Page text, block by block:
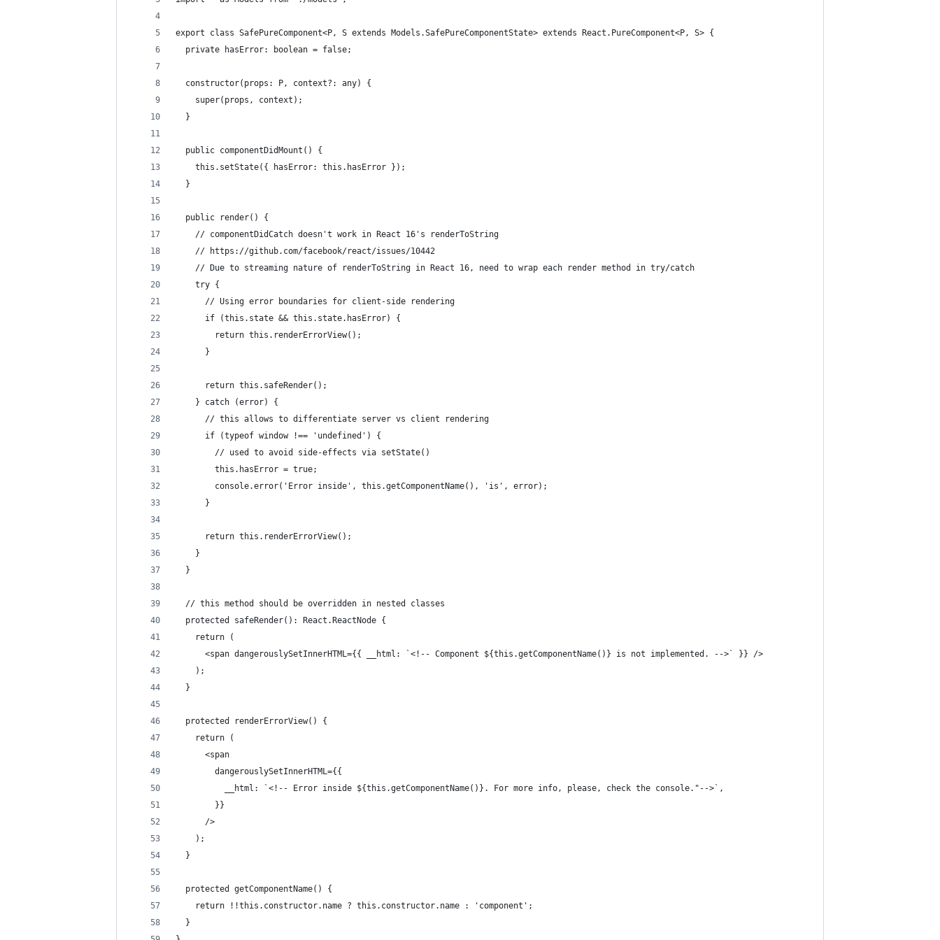
export class SafePureComponent<P, S extends Models.SafePureComponentState> extends React.PureComponent<P, S> {
  private hasError: boolean = false;
  constructor(props: P, context?: any) {
    super(props, context);
  }
  public componentDidMount() {
    this.setState({ hasError: this.hasError });
  }
  public render() {
    // componentDidCatch doesn't work in React 16's renderToString
    // https://github.com/facebook/react/issues/10442
    // Due to streaming nature of renderToString in React 16, need to wrap each render method in try/catch
    try {
      // Using error boundaries for client-side rendering
      if (this.state && this.state.hasError) {
        return this.renderErrorView();
      }
      return this.safeRender();
    } catch (error) {
      // this allows to differentiate server vs client rendering
      if (typeof window !== 'undefined') {
        // used to avoid side-effects via setState()
        this.hasError = true;
        console.error('Error inside', this.getComponentName(), 'is', error);
      }
      return this.renderErrorView();
    }
  }
  // this method should be overridden in nested classes
  protected safeRender(): React.ReactNode {
    return (
      <span dangerouslySetInnerHTML={{ __html: `<!-- Component ${this.getComponentName()} is not implemented. -->` }} />
    );
  }
  protected renderErrorView() {
    return (
      <span
        dangerouslySetInnerHTML={{
          __html: `<!-- Error inside ${this.getComponentName()}. For more info, please, check the console."-->`,
        }}
      />
    );
  }
  protected getComponentName() {
    return !!this.constructor.name ? this.constructor.name : 'component';
  }